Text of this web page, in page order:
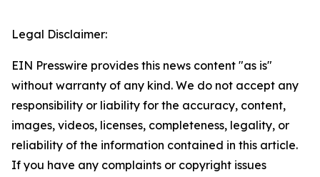
Legal Disclaimer:
EIN Presswire provides this news content "as is"
without warranty of any kind. We do not accept any
responsibility or liability for the accuracy, content,
images, videos, licenses, completeness, legality, or
reliability of the information contained in this article.
If you have any complaints or copyright issues